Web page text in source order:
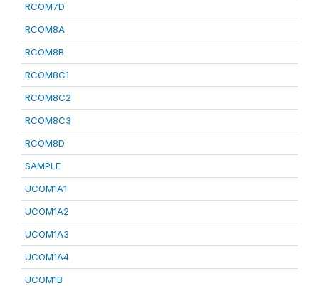
RCOM7D
RCOM8A
RCOM8B
RCOM8C1
RCOM8C2
RCOM8C3
RCOM8D
SAMPLE
UCOM1A1
UCOM1A2
UCOM1A3
UCOM1A4
UCOM1B